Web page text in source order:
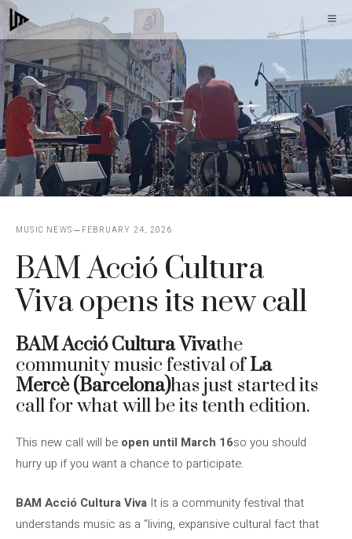
Skip
to
content
MUSIC NEWS FEBRUARY 24, 2026
BAM Acció Cultura
Viva opens its new call
BAM Acció Cultura Vivathe
community music festival ofLa
Mercè (Barcelona)has just started its
call for what will be its tenth edition.
This new call will be open until March 16so you should
hurry up if you want a chance to participate.
BAM Acció Cultura Viva It is a community festival that
understands music as a “living, expansive cultural fact that